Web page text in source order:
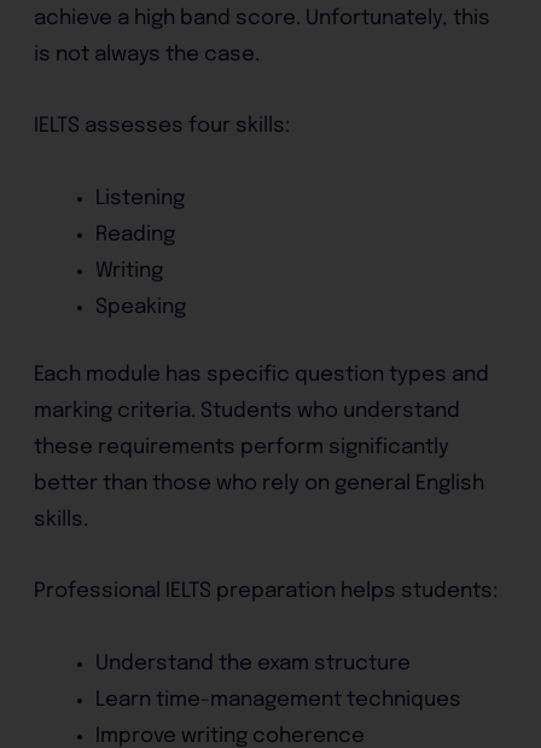
achieve a high band score. Unfortunately, this
is not always the case.
IELTS assesses four skills:
Listening
Reading
Writing
Speaking
Each module has specific question types and
marking criteria. Students who understand
these requirements perform significantly
better than those who rely on general English
skills.
Professional IELTS preparation helps students:
Understand the exam structure
Learn time-management techniques
Improve writing coherence